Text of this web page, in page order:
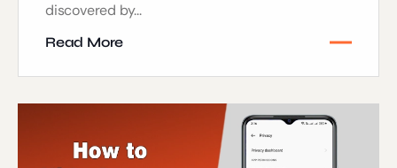
discovered by...
Read More